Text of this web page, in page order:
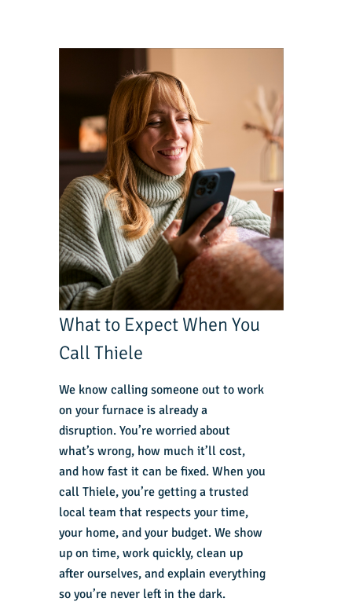
What to Expect When You
Call Thiele
We know calling someone out to work
on your furnace is already a
disruption. You’re worried about
what’s wrong, how much it’ll cost,
and how fast it can be fixed. When you
call Thiele, you’re getting a trusted
local team that respects your time,
your home, and your budget. We show
up on time, work quickly, clean up
after ourselves, and explain everything
so you’re never left in the dark.